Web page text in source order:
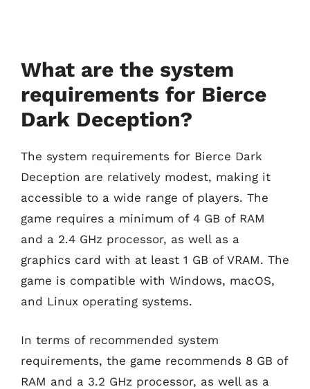
What are the system
requirements for Bierce
Dark Deception?
The system requirements for Bierce Dark
Deception are relatively modest, making it
accessible to a wide range of players. The
game requires a minimum of 4 GB of RAM
and a 2.4 GHz processor, as well as a
graphics card with at least 1 GB of VRAM. The
game is compatible with Windows, macOS,
and Linux operating systems.
In terms of recommended system
requirements, the game recommends 8 GB of
RAM and a 3.2 GHz processor, as well as a